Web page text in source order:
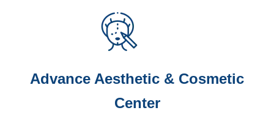
Advance Aesthetic & Cosmetic
Center